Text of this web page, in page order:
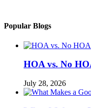
Popular Blogs
HOA vs. No
July 28, 2026